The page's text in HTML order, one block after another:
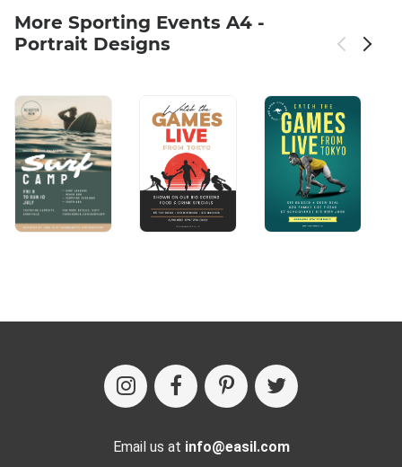
More Sporting Events A4 -
Portrait Designs
Email us at info@easil.com